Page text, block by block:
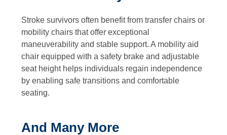
Stroke survivors often benefit from transfer chairs or
mobility chairs that offer exceptional
maneuverability and stable support. A mobility aid
chair equipped with a safety brake and adjustable
seat height helps individuals regain independence
by enabling safe transitions and comfortable
seating.
And Many More